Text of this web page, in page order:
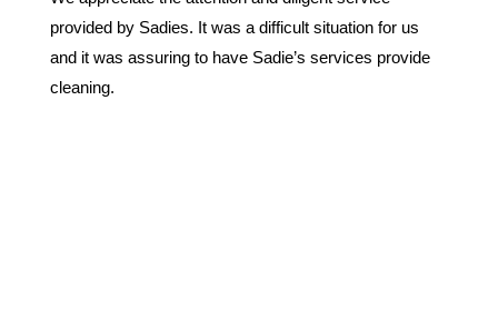
provided by Sadies. It was a difficult situation for us
and it was assuring to have Sadie’s services provide
cleaning.